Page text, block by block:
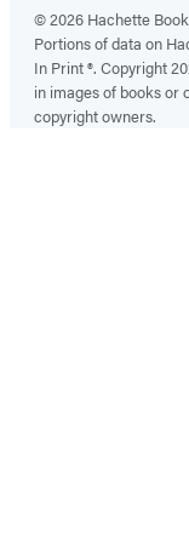
© 2026 Hachette
Portions of data on
In Print ®. Copyright
in images of books or
copyright owners.